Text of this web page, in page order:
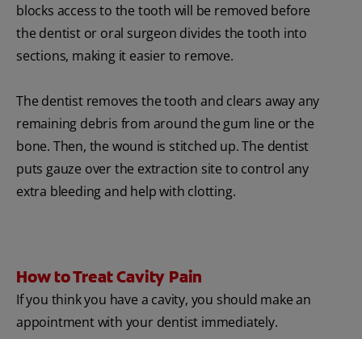
blocks access to the tooth will be removed before
the dentist or oral surgeon divides the tooth into
sections, making it easier to remove.
The dentist removes the tooth and clears away any
remaining debris from around the gum line or the
bone. Then, the wound is stitched up. The dentist
puts gauze over the extraction site to control any
extra bleeding and help with clotting.
How to Treat Cavity Pain
If you think you have a cavity, you should make an
appointment with your dentist immediately.